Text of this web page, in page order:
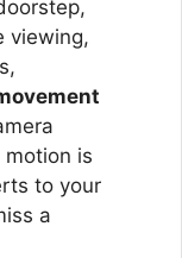
viewing,
is
to your
a